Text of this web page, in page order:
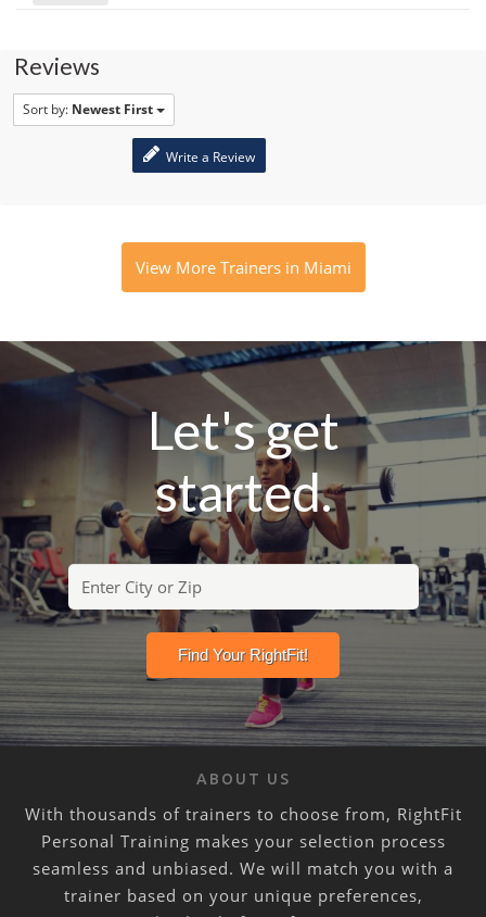
Reviews
Sort by: Newest First
Write a Review
View More Trainers in Miami
Let's get
started.
ABOUT US
With thousands of trainers to choose from, RightFit
Personal Training makes your selection process
seamless and unbiased. We will match you with a
trainer based on your unique preferences,